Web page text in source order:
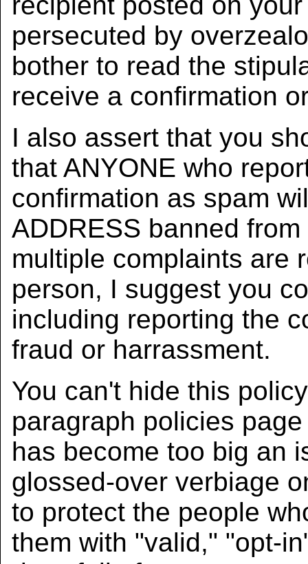
persecuted by
bother to read the
receive a confirmation
I also assert that you
that ANYONE who
confirmation as spam
ADDRESS banned
multiple complaints are
person, I suggest you
including reporting the
fraud or harrassment.
You can't hide this
paragraph policies
has become too big an
glossed-over verbiage
to protect the people
them with "valid," "opt-